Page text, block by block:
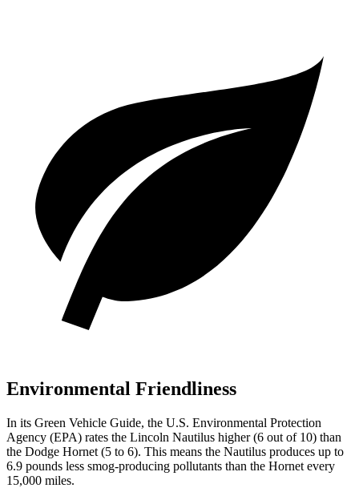
Environmental Friendliness
In its Green Vehicle Guide, the U.S. Environmental Protection
Agency (EPA) rates the Lincoln Nautilus higher (6 out of 10) than
the Dodge Hornet (5 to 6). This means the Nautilus produces up to
6.9 pounds less smog-producing pollutants than the Hornet every
15,000 miles.